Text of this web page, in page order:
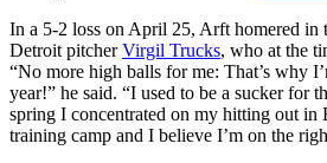
In a 5-2 loss on April 25, Arft homered in
Detroit pitcherVirgil Trucks, who at the
“No more high balls for me: That’s why
year!” he said. “I used to be a sucker for
spring I concentrated on my hitting out in
training camp and I believe I’m on the